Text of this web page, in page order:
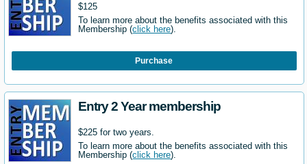
$125
To learn more about the benefits associated with this
Membership (click here).
Purchase
Entry 2 Year membership
$225 for two years.
To learn more about the benefits associated with this
Membership (click here).